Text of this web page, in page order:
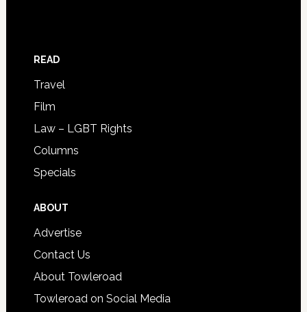
READ
Travel
Film
Law – LGBT Rights
Columns
Specials
ABOUT
Advertise
Contact Us
About Towleroad
Towleroad on Social Media